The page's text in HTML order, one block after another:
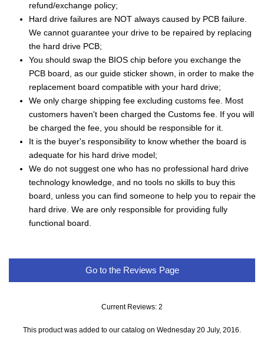
refund/exchange policy;
Hard drive failures are NOT always caused by PCB failure.
We cannot guarantee your drive to be repaired by replacing
the hard drive PCB;
You should swap the BIOS chip before you exchange the
PCB board, as our guide sticker shown, in order to make the
replacement board compatible with your hard drive;
We only charge shipping fee excluding customs fee. Most
customers haven't been charged the Customs fee. If you will
be charged the fee, you should be responsible for it.
It is the buyer's responsibility to know whether the board is
adequate for his hard drive model;
We do not suggest one who has no professional hard drive
technology knowledge, and no tools no skills to buy this
board, unless you can find someone to help you to repair the
hard drive. We are only responsible for providing fully
functional board.
Go to the Reviews Page
Current Reviews: 2
This product was added to our catalog on Wednesday 20 July, 2016.